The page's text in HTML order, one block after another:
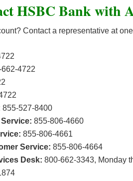
HSBC Bank with
Contact a representative at
4722
855-527-8400
855-806-4660
855-806-4661
Service: 855-806-4664
Desk: 800-662-3343, Monday